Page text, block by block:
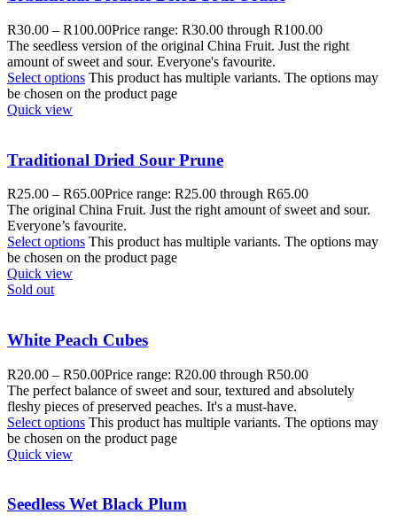
R30.00 – R100.00Price range: R30.00 through R100.00
The seedless version of the original China Fruit. Just the right
amount of sweet and sour. Everyone's favourite.
Select options This product has multiple variants. The options may
be chosen on the product page
Quick view
Traditional Dried Sour Prune
R25.00 – R65.00Price range: R25.00 through R65.00
The original China Fruit. Just the right amount of sweet and sour.
Everyone’s favourite.
Select options This product has multiple variants. The options may
be chosen on the product page
Quick view
Sold out
White Peach Cubes
R20.00 – R50.00Price range: R20.00 through R50.00
The perfect balance of sweet and sour, textured and absolutely
fleshy pieces of preserved peaches. It's a must-have.
Select options This product has multiple variants. The options may
be chosen on the product page
Quick view
Seedless Wet Black Plum